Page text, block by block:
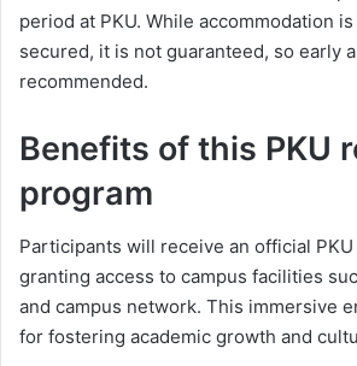
period at PKU. While accommodation
secured, it is not guaranteed, so early
recommended.
Benefits of this PKU
program
Participants will receive an official PKU
granting access to campus facilities
and campus network. This immersive
for fostering academic growth and